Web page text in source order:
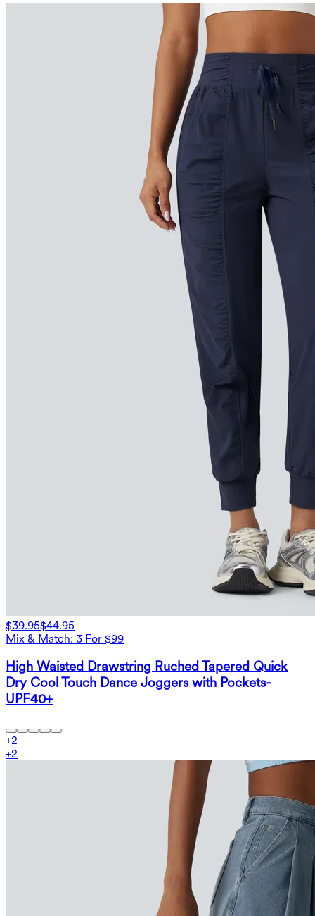
$39.95$44.95
Mix & Match: 3 For $99
High Waisted Drawstring Ruched Tapered Quick
Dry Cool Touch Dance Joggers with Pockets-
UPF40+
+2
+2